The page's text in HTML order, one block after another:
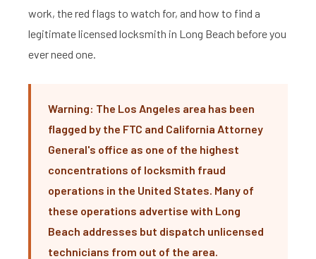
work, the red flags to watch for, and how to find a
legitimate licensed locksmith in Long Beach before you
ever need one.
Warning: The Los Angeles area has been
flagged by the FTC and California Attorney
General's office as one of the highest
concentrations of locksmith fraud
operations in the United States. Many of
these operations advertise with Long
Beach addresses but dispatch unlicensed
technicians from out of the area.